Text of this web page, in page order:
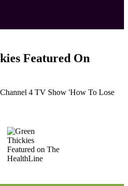
Featured On